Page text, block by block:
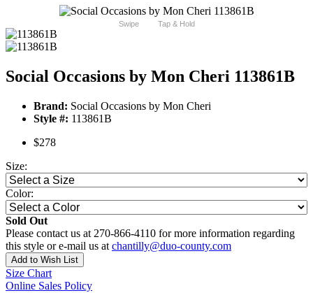
Swipe Tap & Hold
Social Occasions by Mon Cheri 113861B
Brand: Social Occasions by Mon Cheri
Style #: 113861B
$278
Size:
Color:
Sold Out
Please contact us at 270-866-4110 for more information regarding
this style or e-mail us at chantilly@duo-county.com
Add to Wish List
Size Chart
Online Sales Policy